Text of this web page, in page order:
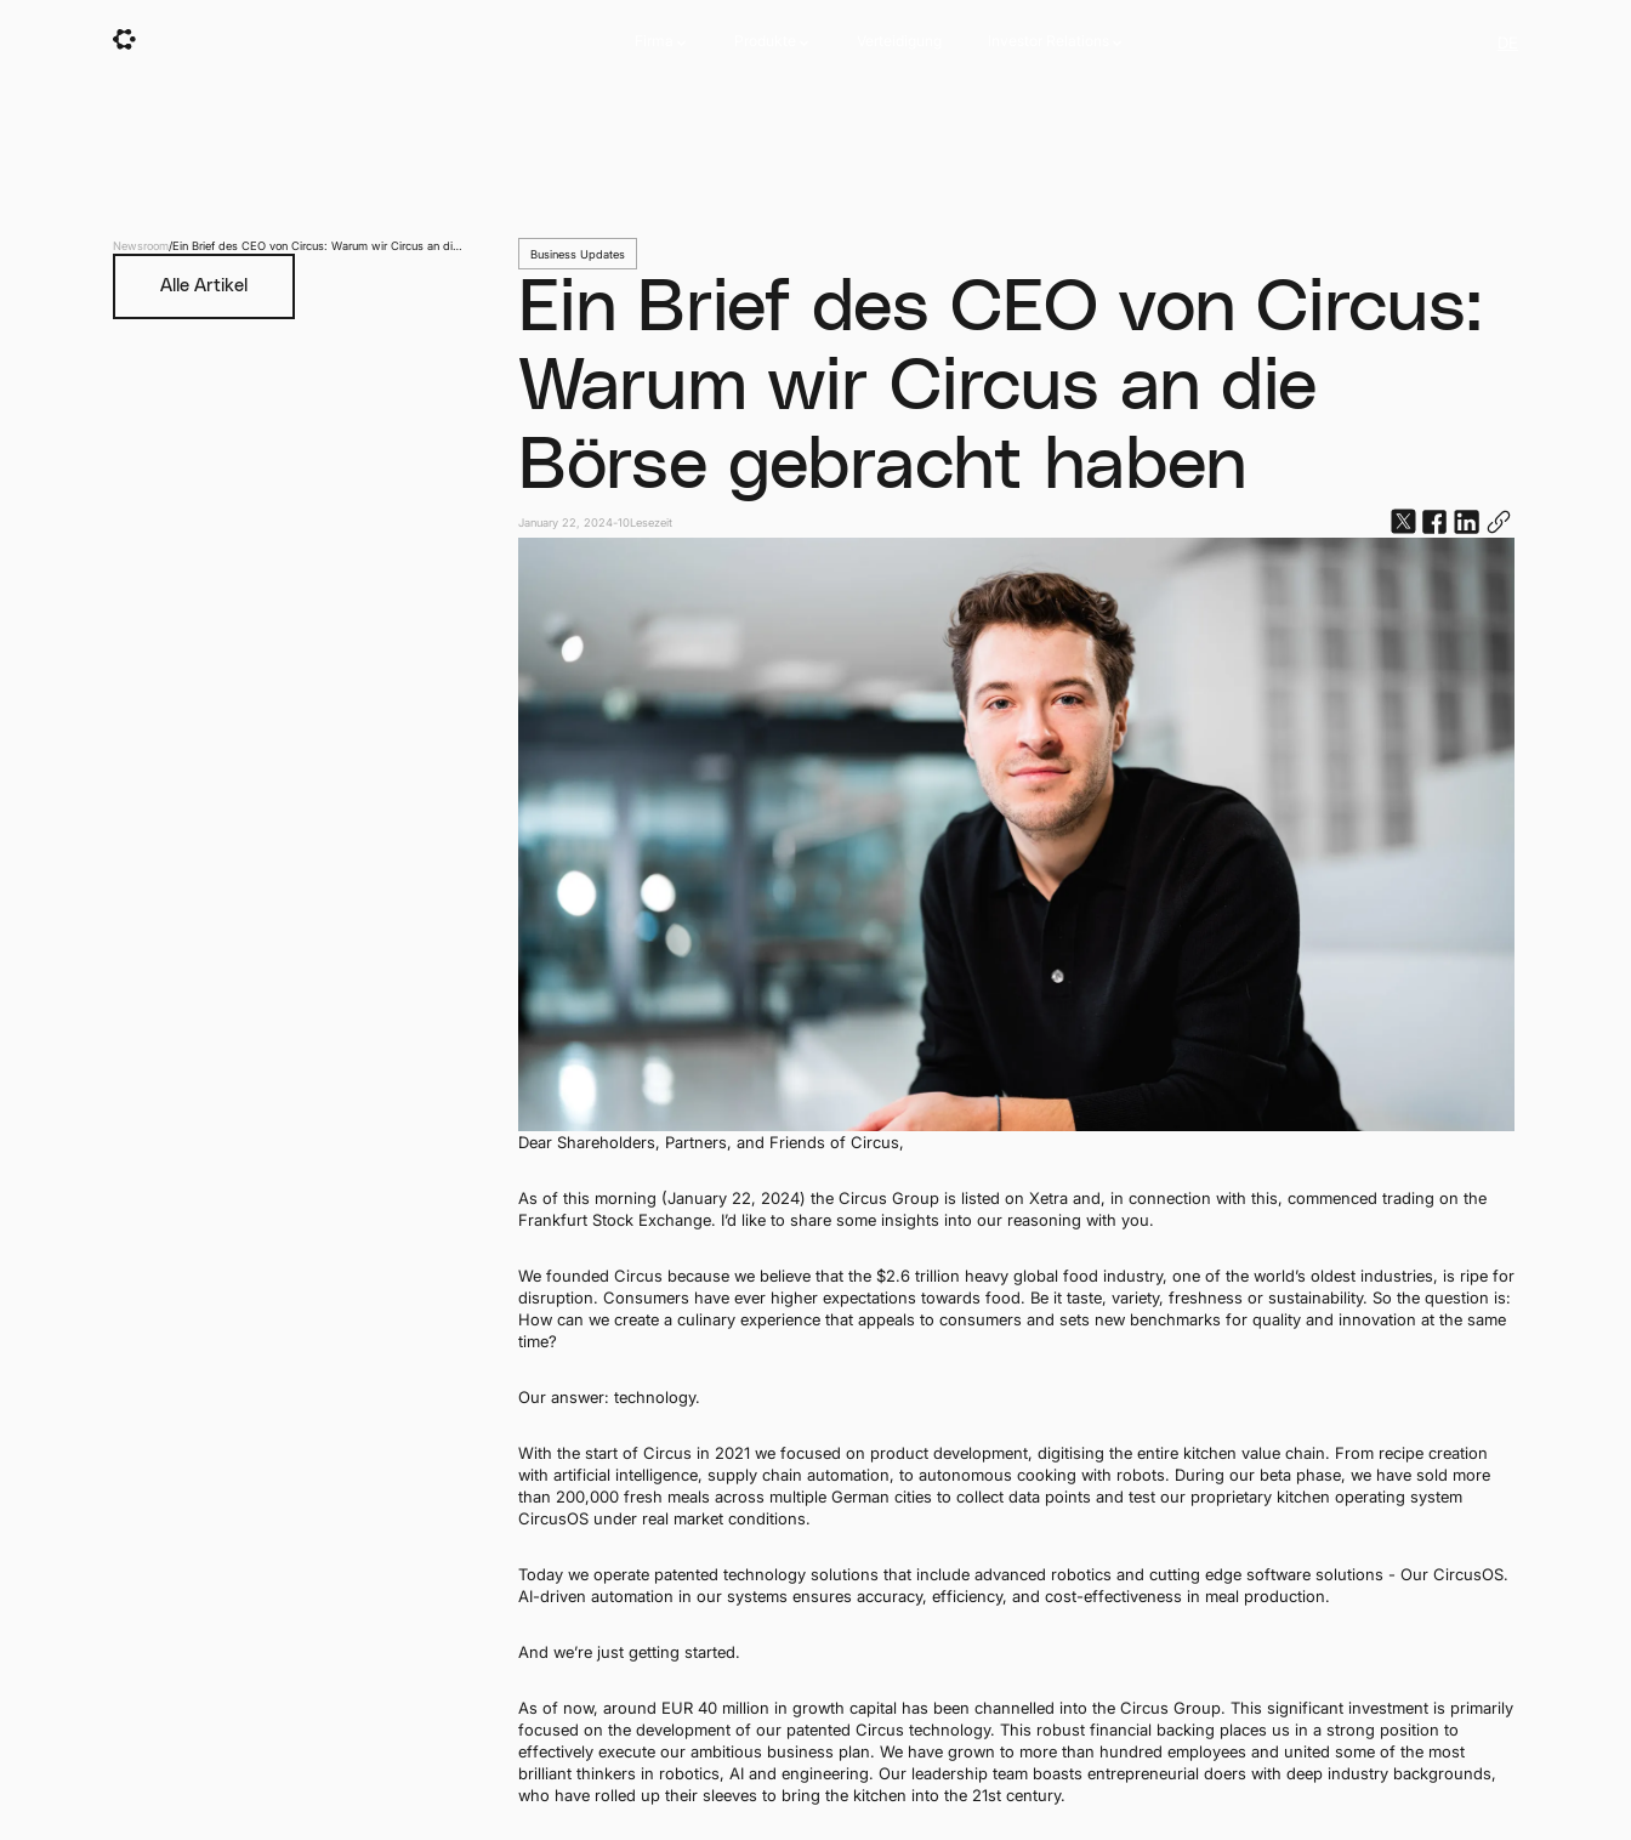
Newsroom/Ein Brief des CEO von Circus: Warum wir Circus an die
Alle Artikel
Business Updates
Ein Brief des CEO von Circus:
Warum wir Circus an die
Börse gebracht haben
January 22, 2024-10Lesezeit
Dear Shareholders, Partners, and Friends of Circus,
As of this morning (January 22, 2024) the Circus Group is listed on Xetra and, in connection with this, commenced trading on the
Frankfurt Stock Exchange. I’d like to share some insights into our reasoning with you.
We founded Circus because we believe that the $2.6 trillion heavy global food industry, one of the world’s oldest industries, is ripe for
disruption. Consumers have ever higher expectations towards food. Be it taste, variety, freshness or sustainability. So the question is:
How can we create a culinary experience that appeals to consumers and sets new benchmarks for quality and innovation at the same
time?
Our answer: technology.
With the start of Circus in 2021 we focused on product development, digitising the entire kitchen value chain. From recipe creation
with artificial intelligence, supply chain automation, to autonomous cooking with robots. During our beta phase, we have sold more
than 200,000 fresh meals across multiple German cities to collect data points and test our proprietary kitchen operating system
CircusOS under real market conditions.
Today we operate patented technology solutions that include advanced robotics and cutting edge software solutions - Our CircusOS.
AI-driven automation in our systems ensures accuracy, efficiency, and cost-effectiveness in meal production.
And we’re just getting started.
As of now, around EUR 40 million in growth capital has been channelled into the Circus Group. This significant investment is primarily
focused on the development of our patented Circus technology. This robust financial backing places us in a strong position to
effectively execute our ambitious business plan. We have grown to more than hundred employees and united some of the most
brilliant thinkers in robotics, AI and engineering. Our leadership team boasts entrepreneurial doers with deep industry backgrounds,
who have rolled up their sleeves to bring the kitchen into the 21st century.